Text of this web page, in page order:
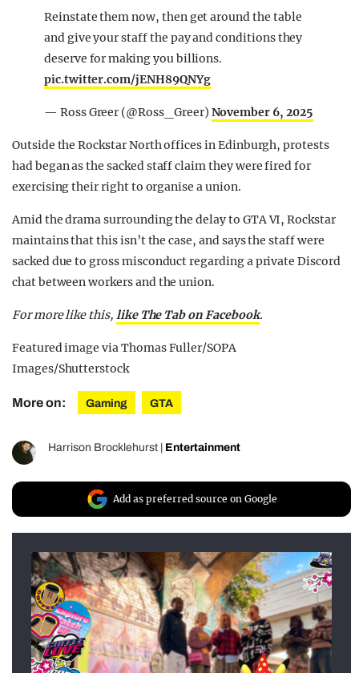
Reinstate them now, then get around the table
and give your staff the pay and conditions they
deserve for making you billions.
pic.twitter.com/jENH89QNYg
— Ross Greer (@Ross_Greer) November 6, 2025
Outside the Rockstar North offices in Edinburgh, protests
had began as the sacked staff claim they were fired for
exercising their right to organise a union.
Amid the drama surrounding the delay to GTA VI, Rockstar
maintains that this isn’t the case, and says the staff were
sacked due to gross misconduct regarding a private Discord
chat between workers and the union.
For more like this, like The Tab on Facebook.
Featured image via Thomas Fuller/SOPA
Images/Shutterstock
More on: Gaming GTA
Harrison Brocklehurst Entertainment
Add as preferred source on Google